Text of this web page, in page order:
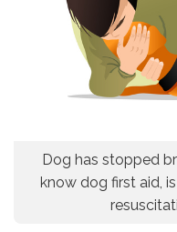
Dog has stopped
know dog first aid,